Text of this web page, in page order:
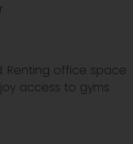
Renting office space
access to gyms